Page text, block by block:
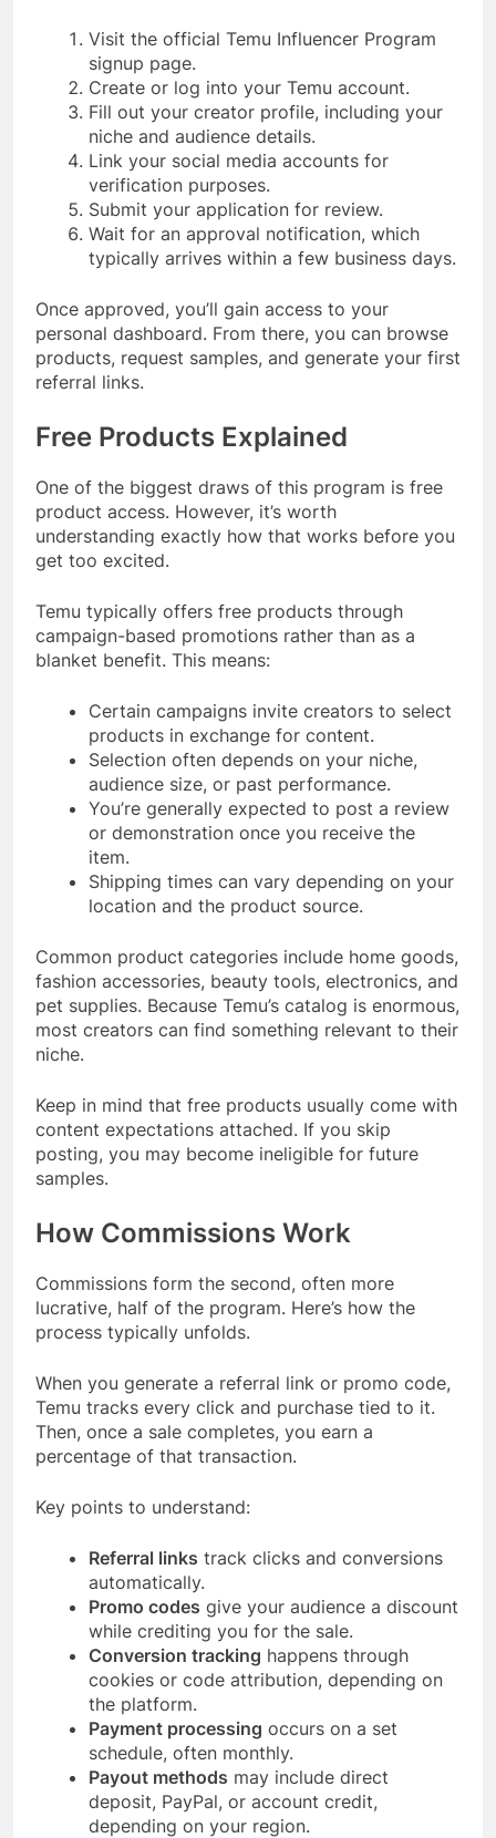
Visit the official Temu Influencer Program
signup page.
Create or log into your Temu account.
Fill out your creator profile, including your
niche and audience details.
Link your social media accounts for
verification purposes.
Submit your application for review.
Wait for an approval notification, which
typically arrives within a few business days.
Once approved, you’ll gain access to your
personal dashboard. From there, you can browse
products, request samples, and generate your first
referral links.
Free Products Explained
One of the biggest draws of this program is free
product access. However, it’s worth
understanding exactly how that works before you
get too excited.
Temu typically offers free products through
campaign-based promotions rather than as a
blanket benefit. This means:
Certain campaigns invite creators to select
products in exchange for content.
Selection often depends on your niche,
audience size, or past performance.
You’re generally expected to post a review
or demonstration once you receive the
item.
Shipping times can vary depending on your
location and the product source.
Common product categories include home goods,
fashion accessories, beauty tools, electronics, and
pet supplies. Because Temu’s catalog is enormous,
most creators can find something relevant to their
niche.
Keep in mind that free products usually come with
content expectations attached. If you skip
posting, you may become ineligible for future
samples.
How Commissions Work
Commissions form the second, often more
lucrative, half of the program. Here’s how the
process typically unfolds.
When you generate a referral link or promo code,
Temu tracks every click and purchase tied to it.
Then, once a sale completes, you earn a
percentage of that transaction.
Key points to understand:
Referral links track clicks and conversions
automatically.
Promo codes give your audience a discount
while crediting you for the sale.
Conversion tracking happens through
cookies or code attribution, depending on
the platform.
Payment processing occurs on a set
schedule, often monthly.
Payout methods may include direct
deposit, PayPal, or account credit,
depending on your region.